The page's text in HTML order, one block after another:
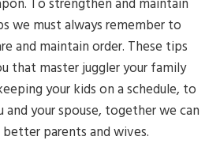
we must always remember to
and maintain order. These tips
that master juggler your family
your kids on a schedule, to
your spouse, together we can
parents and wives.